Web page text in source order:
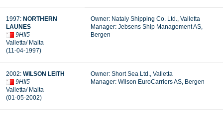
1997: NORTHERN
LAUNES
9HII5
Valletta/ Malta
(11-04-1997)
Owner: Nataly Shipping Co. Ltd., Valletta
Manager: Jebsens Ship Management AS,
Bergen
2002: WILSON LEITH
9HII5
Valletta/ Malta
(01-05-2002)
Owner: Short Sea Ltd., Valletta
Manager: Wilson EuroCarriers AS, Bergen